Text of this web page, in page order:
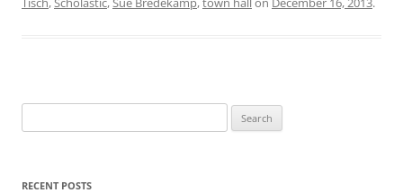
for:
RECENT POSTS